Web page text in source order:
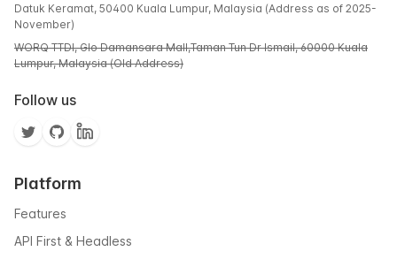
Datuk Keramat, 50400 Kuala Lumpur, Malaysia (Address as of 2025-
November)
WORQ TTDI, Glo Damansara Mall,Taman Tun Dr Ismail, 60000 Kuala
Lumpur, Malaysia (Old Address)
Follow us
Platform
Features
API First & Headless